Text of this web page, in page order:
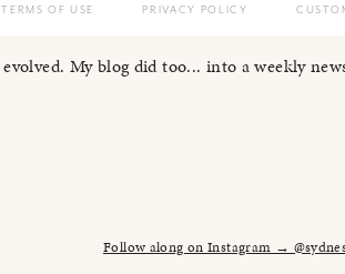
TERMS OF USE PRIVACY POLICY
My blog did too... into a weekly
Follow along on Instagram →